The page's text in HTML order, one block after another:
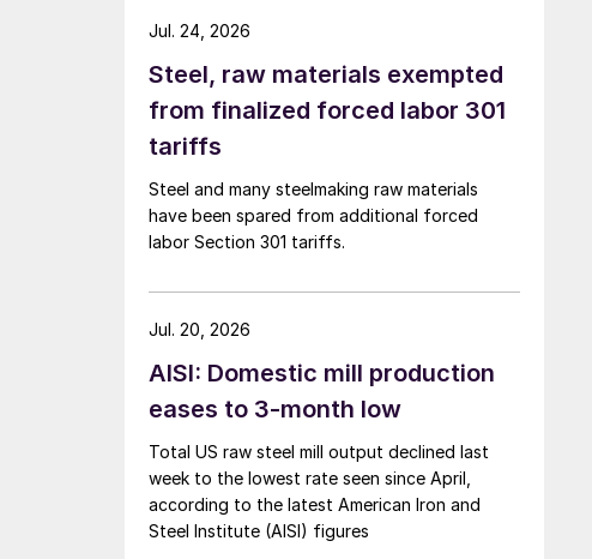
Steel, raw materials exempted
from finalized forced labor 301
tariffs
Steel and many steelmaking raw materials
have been spared from additional forced
labor Section 301 tariffs.
Jul. 24, 2026
AISI: Domestic mill production
eases to 3-month low
Total US raw steel mill output declined last
week to the lowest rate seen since April,
according to the latest American Iron and
Steel Institute (AISI) figures
Jul. 20, 2026